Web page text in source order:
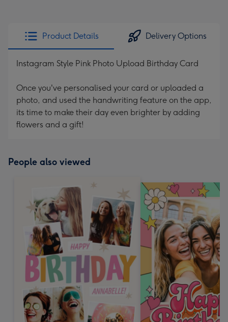
Product Details Delivery Options
Instagram Style Pink Photo Upload Birthday Card
Once you've personalised your card or uploaded a
photo, and used the handwriting feature on the app,
its time to make their day even brighter by adding
flowers and a gift!
People also viewed